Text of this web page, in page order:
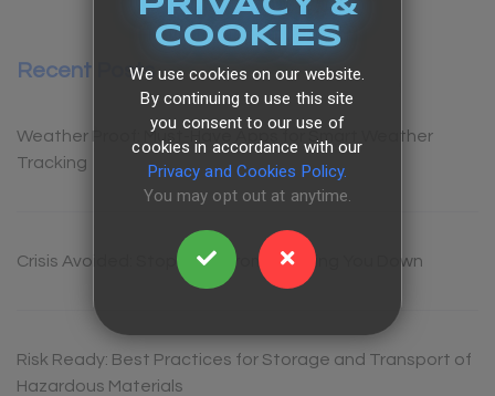
Recent Posts
Weather Proof: Must-Have Apps for Smart Weather
Tracking
Crisis Avoided: Stop Spills From Shutting You Down
Risk Ready: Best Practices for Storage and Transport of
Hazardous Materials
COOKIES
We use cookies on our website.
By continuing to use this site
you consent to our use of
cookies in accordance with our
Privacy and Cookies Policy.
You may opt out at anytime.